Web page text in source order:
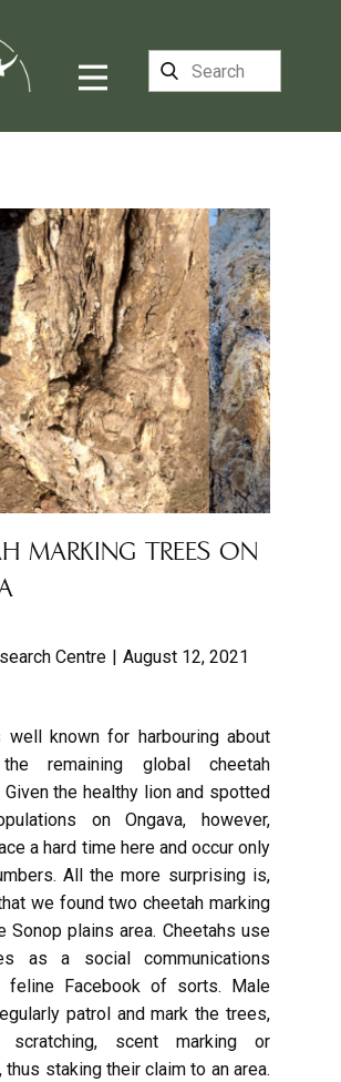
MARKING TREES ON
Centre
August 12, 2021
well known for harbouring about
remaining global cheetah
Given the healthy lion and spotted
on Ongava, however,
a hard time here and occur only
All the more surprising is,
we found two cheetah marking
Sonop plains area. Cheetahs use
as a social communications
feline Facebook of sorts. Male
patrol and mark the trees,
scent marking or
thus staking their claim to an area.